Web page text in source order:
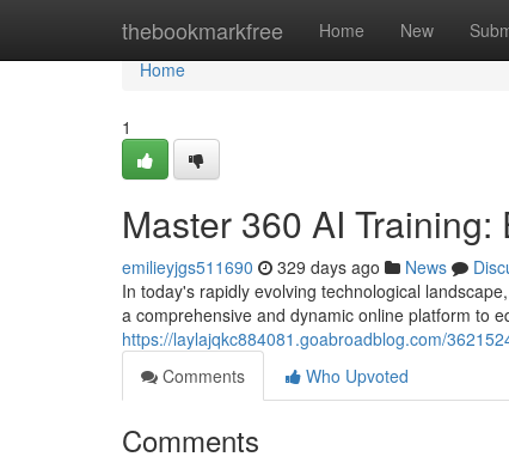
thebookmarkfree Home New
Home
Home
1
Master 360 AI
emilieyjgs511690 329 days ago News
In today's rapidly evolving technological
a comprehensive and dynamic online platform to
https://laylajqkc884081.goabroadblog.com/
Comments
Who Upvoted
Comments